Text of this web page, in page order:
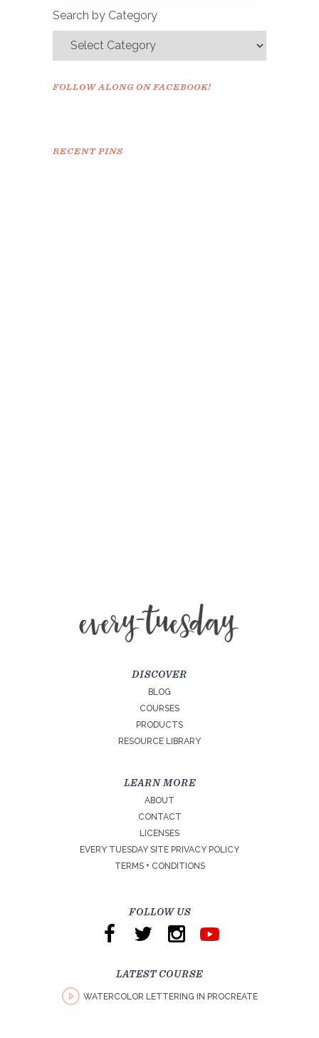
Search by Category
FOLLOW ALONG ON FACEBOOK!
RECENT PINS
DISCOVER
BLOG
COURSES
PRODUCTS
RESOURCE LIBRARY
LEARN MORE
ABOUT
CONTACT
LICENSES
EVERY TUESDAY SITE PRIVACY POLICY
TERMS + CONDITIONS
FOLLOW US
LATEST COURSE
WATERCOLOR LETTERING IN PROCREATE